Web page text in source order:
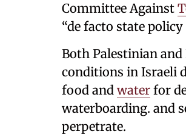
Committee Against
“de facto state
Both Palestinian
conditions in Israeli
food and water for
waterboarding. and
perpetrate.